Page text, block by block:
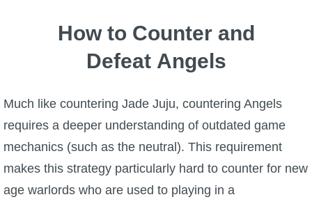
How to Counter and
Defeat Angels
Much like countering Jade Juju, countering Angels
requires a deeper understanding of outdated game
mechanics (such as the neutral). This requirement
makes this strategy particularly hard to counter for new
age warlords who are used to playing in a